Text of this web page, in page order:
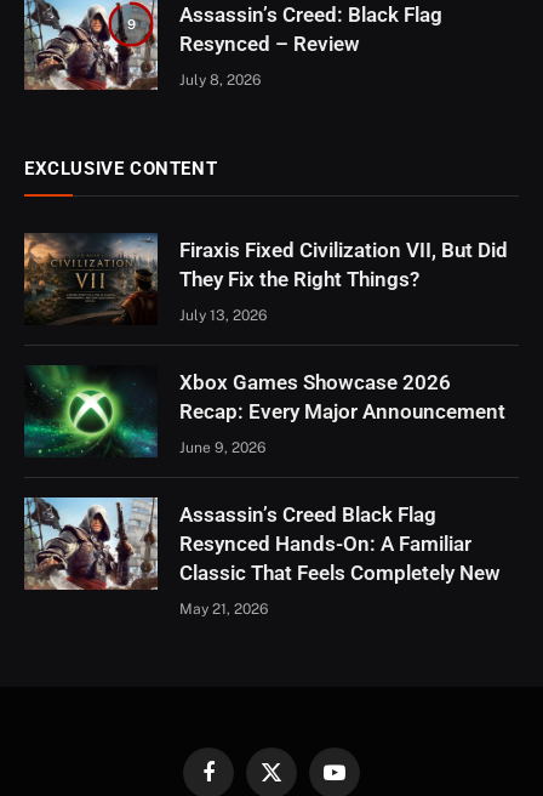
9
Assassin’s Creed: Black Flag
Resynced – Review
July 8, 2026
EXCLUSIVE CONTENT
Firaxis Fixed Civilization VII, But Did
They Fix the Right Things?
July 13, 2026
Xbox Games Showcase 2026
Recap: Every Major Announcement
June 9, 2026
Assassin’s Creed Black Flag
Resynced Hands-On: A Familiar
Classic That Feels Completely New
May 21, 2026
FacebookX YouTube